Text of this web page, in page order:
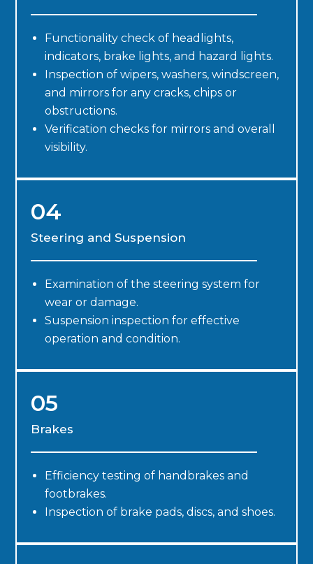
Functionality check of headlights,
indicators, brake lights, and hazard lights.
Inspection of wipers, washers, windscreen,
and mirrors for any cracks, chips or
obstructions.
Verification checks for mirrors and overall
visibility.
04
Steering and Suspension
Examination of the steering system for
wear or damage.
Suspension inspection for effective
operation and condition.
05
Brakes
Efficiency testing of handbrakes and
footbrakes.
Inspection of brake pads, discs, and shoes.